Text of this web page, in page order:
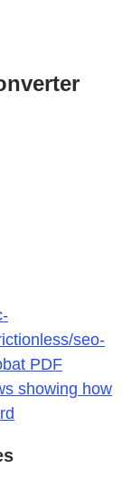
seo-
PDF
showing how